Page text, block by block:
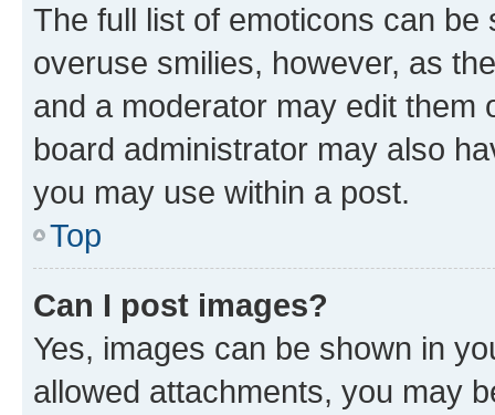
The full list of emoticons can
overuse smilies, however, as
and a moderator may edit them
board administrator may also
you may use within a post.
Top
Can I post images?
Yes, images can be shown in
allowed attachments, you may